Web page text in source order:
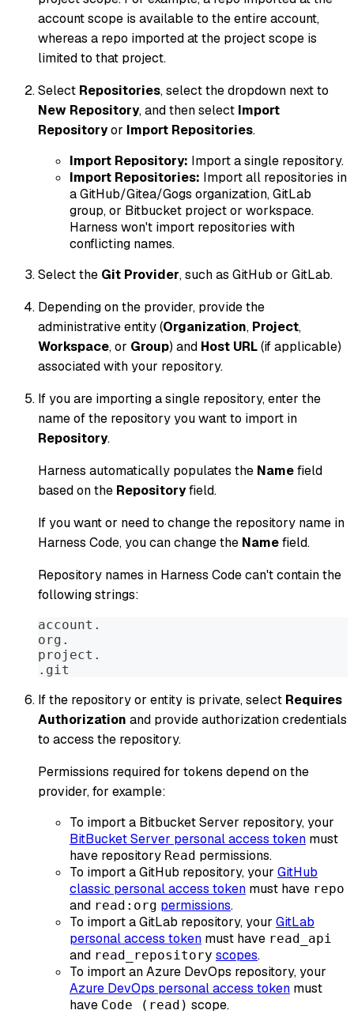
account scope is available to the entire account,
whereas a repo imported at the project scope is
limited to that project.
Select Repositories, select the dropdown next to
New Repository, and then select Import
Repositoryor Import Repositories.
Import Repository: Import a single repository.
Import Repositories: Import all repositories in
a GitHub/Gitea/Gogs organization, GitLab
group, or Bitbucket project or workspace.
Harness won't import repositories with
conflicting names.
Select the Git Provider, such as GitHub or GitLab.
Depending on the provider, provide the
administrative entity (Organization, Project,
Workspace, or Group) and Host URL(if applicable)
associated with your repository.
If you are importing a single repository, enter the
name of the repository you want to import in
Repository.
Harness automatically populates the Namefield
based on the Repositoryfield.
If you want or need to change the repository name in
Harness Code, you can change the Namefield.
Repository names in Harness Code can't contain the
following strings:
account.
org.
project.
.git
If the repository or entity is private, select Requires
Authorization and provide authorization credentials
to access the repository.
Permissions required for tokens depend on the
provider, for example:
To import a Bitbucket Server repository, your
BitBucket Server personal access token must
have repository Read permissions.
To import a GitHub repository, your GitHub
classic personal access token must have repo
and read:org permissions.
To import a GitLab repository, your GitLab
personal access token must have read_api
and read_repository scopes.
To import an Azure DevOps repository, your
Azure DevOps personal access token must
have Code (read) scope.